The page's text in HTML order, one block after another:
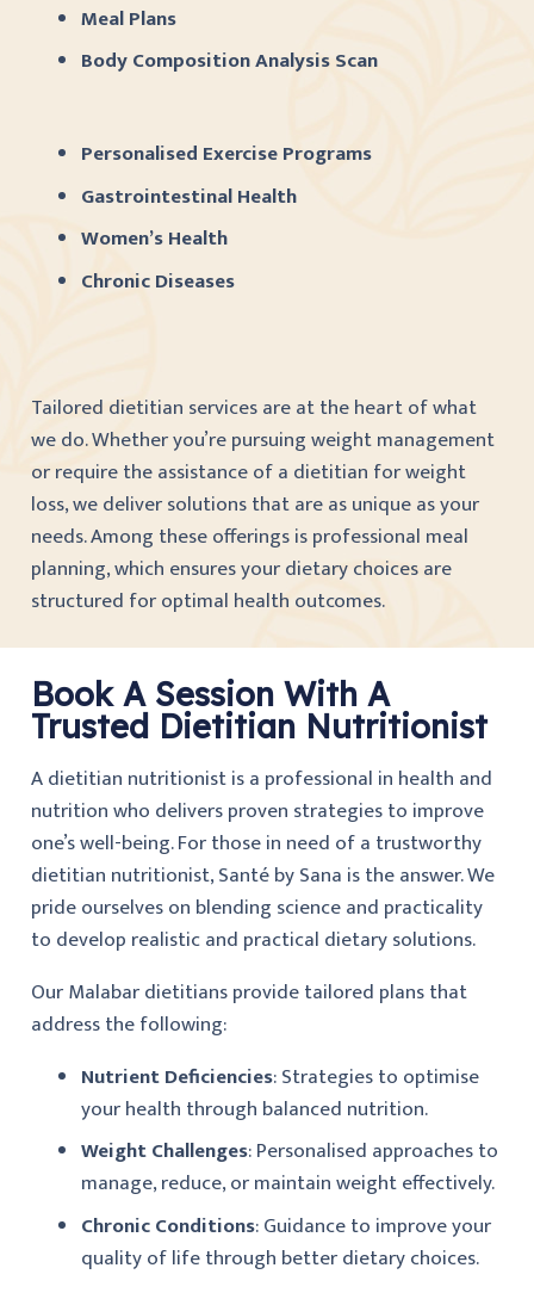
Meal Plans
Body Composition Analysis Scan
Personalised Exercise Programs
Gastrointestinal Health
Women’s Health
Chronic Diseases
Tailored dietitian services are at the heart of what
we do. Whether you’re pursuing weight management
or require the assistance of a dietitian for weight
loss, we deliver solutions that are as unique as your
needs. Among these offerings is professional meal
planning, which ensures your dietary choices are
structured for optimal health outcomes.
Book A Session With A
Trusted Dietitian Nutritionist
A dietitian nutritionist is a professional in health and
nutrition who delivers proven strategies to improve
one’s well-being. For those in need of a trustworthy
dietitian nutritionist, Santé by Sana is the answer. We
pride ourselves on blending science and practicality
to develop realistic and practical dietary solutions.
Our Malabar dietitians provide tailored plans that
address the following:
Nutrient Deficiencies: Strategies to optimise
your health through balanced nutrition.
Weight Challenges: Personalised approaches to
manage, reduce, or maintain weight effectively.
Chronic Conditions: Guidance to improve your
quality of life through better dietary choices.